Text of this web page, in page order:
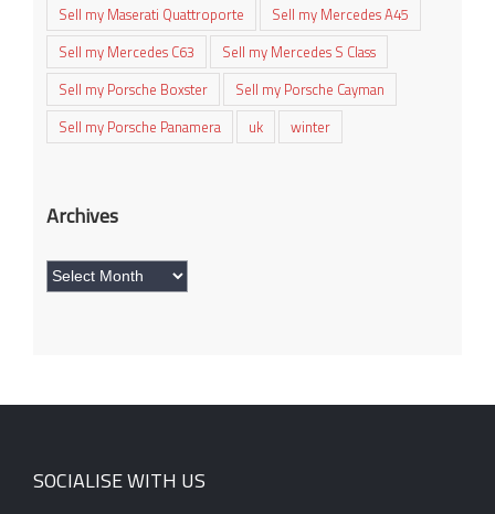
Sell my Maserati Quattroporte
Sell my Mercedes A45
Sell my Mercedes C63
Sell my Mercedes S Class
Sell my Porsche Boxster
Sell my Porsche Cayman
Sell my Porsche Panamera
uk winter
Archives
Archives
SOCIALISE WITH US